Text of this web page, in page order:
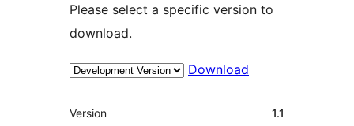
Please select a specific version to
download.
Download
Meta
Version 1.1